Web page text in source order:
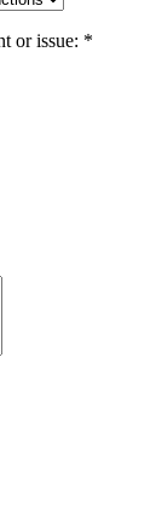
or issue: *